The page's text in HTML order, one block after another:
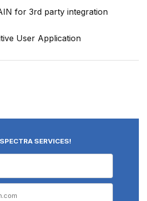
for 3rd party integration
User Application
SERVICES!